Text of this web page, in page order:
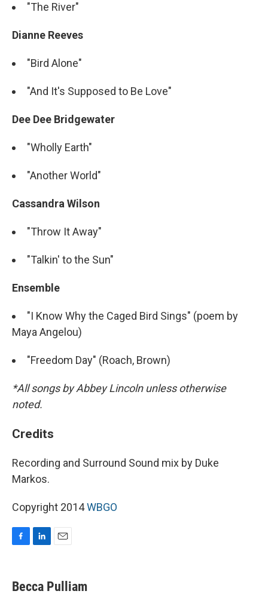
"The River"
Dianne Reeves
"Bird Alone"
"And It's Supposed to Be Love"
Dee Dee Bridgewater
"Wholly Earth"
"Another World"
Cassandra Wilson
"Throw It Away"
"Talkin' to the Sun"
Ensemble
"I Know Why the Caged Bird Sings" (poem by
Maya Angelou)
"Freedom Day" (Roach, Brown)
*All songs by Abbey Lincoln unless otherwise
noted.
Credits
Recording and Surround Sound mix by Duke
Markos.
Copyright 2014WBGO
e
b
k
e
i
l
Becca Pulliam